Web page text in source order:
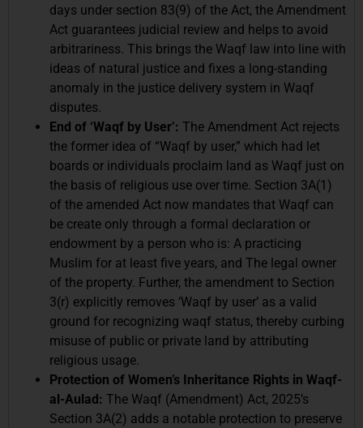
days under section 83(9) of the Act, the Amendment
Act guarantees judicial review and helps to avoid
arbitrariness. This brings the Waqf law into line with
ideas of natural justice and fixes a long-standing
anomaly in the justice delivery system in Waqf
disputes.
End of ‘Waqf by User’: The Amendment Act rejects
the former idea of “Waqf by user,” which had let
boards or individuals proclaim land as Waqf just on
the basis of religious use over time. Section 3A(1)
of the amended Act now mandates that Waqf can
be create only through a formal declaration or
endowment by a person who is: A practicing
Muslim for at least five years, and The legal owner
of the property. Further, the amendment to Section
3(r) explicitly removes ‘Waqf by user’ as a valid
ground for recognizing waqf status, thereby curbing
misuse of public or private land by attributing
religious usage.
Protection of Women’s Inheritance Rights in Waqf-
al-Aulad: The Waqf (Amendment) Act, 2025’s
Section 3A(2) adds a notable protection to preserve